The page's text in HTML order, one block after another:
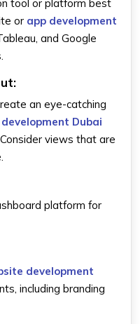
tool or platform best
or app development
and Google
an eye-catching
Dubai
views that are
platform for
development
including branding